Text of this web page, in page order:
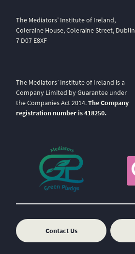
The Mediators’ Institute of Ireland,
Coleraine House, Coleraine Street, Dublin
7 D07 E8XF
The Mediators’ Institute of Ireland is a
Company Limited by Guarantee under
the Companies Act 2014.The Company
registration number is 418250.
Contact Us